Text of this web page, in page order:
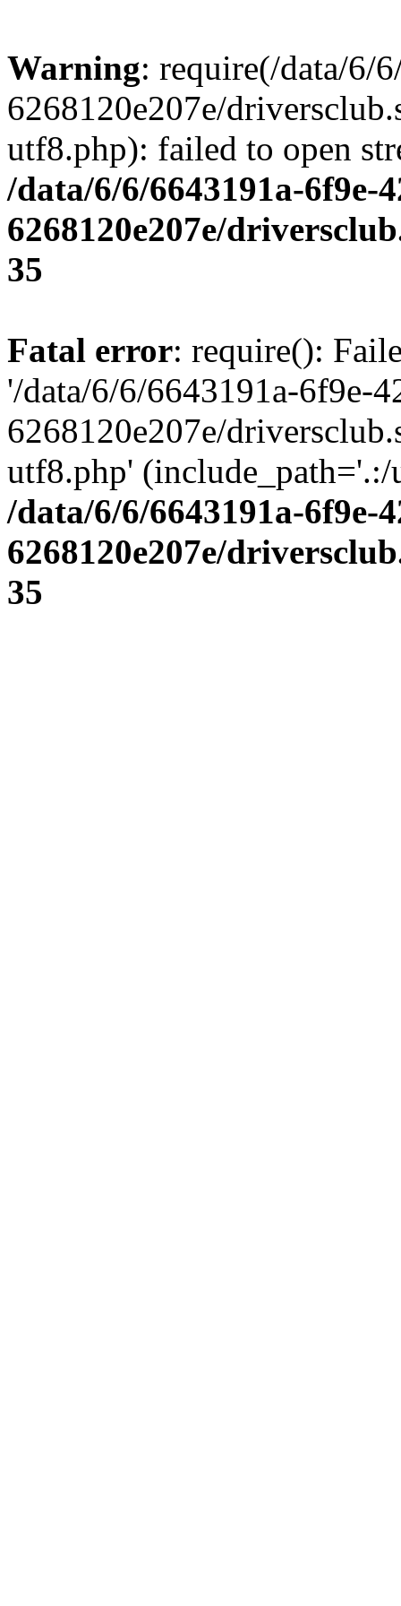
Warning: require(/data/6/
6268120e207e/
utf8.php): failed to open
/data/6/6/6643191a-6f9e-
6268120e207e/
35
Fatal error: require():
'/data/6/6/6643191a-6f9e-
6268120e207e/
utf8.php' (include_path='.:/
/data/6/6/6643191a-6f9e-
6268120e207e/
35